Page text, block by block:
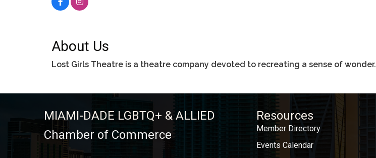
About Us
Lost Girls Theatre is a theatre company devoted to recreating a sense of wonder.
MIAMI-DADE LGBTQ+ & ALLIED
Chamber of Commerce
Resources
Member Directory
Events Calendar